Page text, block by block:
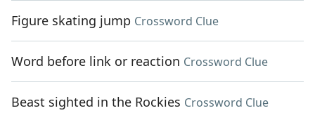
Figure skating jump Crossword Clue
Word before link or reaction Crossword Clue
Beast sighted in the Rockies Crossword Clue